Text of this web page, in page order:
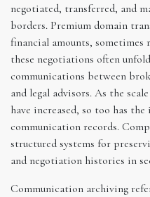
negotiated, transferred, and
borders. Premium domain
financial amounts, sometimes
these negotiations often
communications between
and legal advisors. As the
have increased, so too has
communication records.
structured systems for
and negotiation histories in
Communication archiving